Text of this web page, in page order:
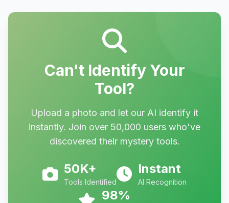
Can't Identify Your
Tool?
Upload a photo and let our AI identify it
instantly. Join over 50,000 users who've
discovered their mystery tools.
50K+
Tools Identified
Instant
AI Recognition
98%